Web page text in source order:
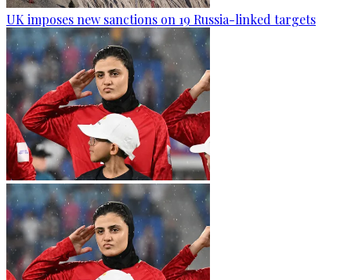
UK imposes new sanctions on 19 Russia-linked targets